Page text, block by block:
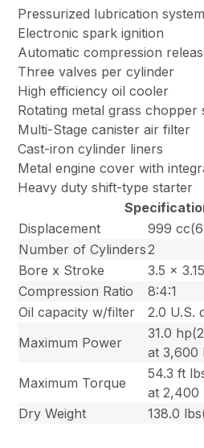
Pressurized lubrication system
Electronic spark ignition
Automatic compression
Three valves per cylinder
High efficiency oil cooler
Rotating metal grass chopper
Multi-Stage canister air filter
Cast-iron cylinder liners
Metal engine cover with
Heavy duty shift-type starter
Displacement
999
Number of Cylinders 2
Bore x Stroke
3.5 x
Compression Ratio
8:4:1
Oil capacity w/filter
2.0 U.S.
Maximum Power
31.0
at 3,600
Maximum Torque
54.3 ft
at 2,400
Dry Weight
138.0